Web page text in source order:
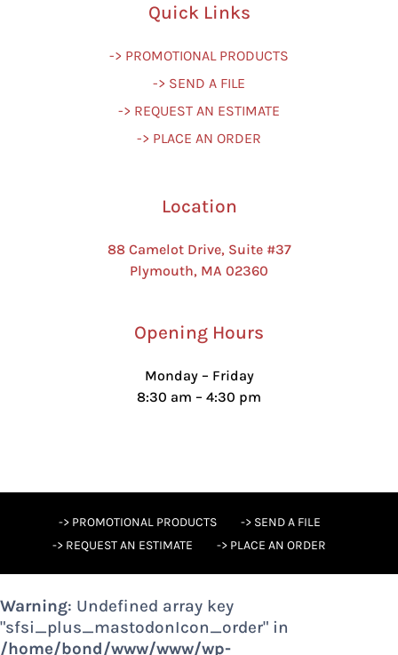
Quick Links
-> PROMOTIONAL PRODUCTS
-> SEND A FILE
-> REQUEST AN ESTIMATE
-> PLACE AN ORDER
Location
88 Camelot Drive, Suite #37
Plymouth, MA 02360
Opening Hours
Monday – Friday
8:30 am – 4:30 pm
-> PROMOTIONAL PRODUCTS
-> SEND A FILE
-> REQUEST AN ESTIMATE
-> PLACE AN ORDER
Warning: Undefined array key
"sfsi_plus_mastodonIcon_order" in
/home/bond/www/www/wp-